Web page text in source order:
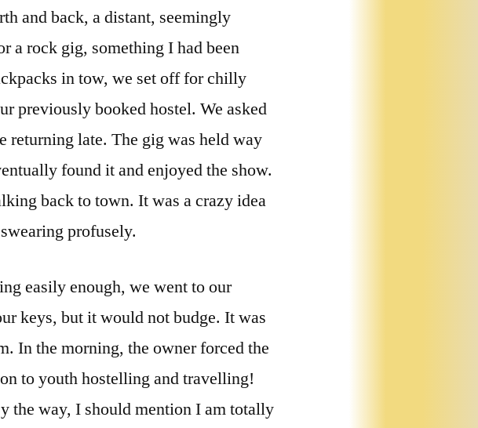
and back, a distant, seemingly
a rock gig, something I had been
in tow, we set off for chilly
previously booked hostel. We asked
returning late. The gig was held way
found it and enjoyed the show.
back to town. It was a crazy idea
profusely.
easily enough, we went to our
keys, but it would not budge. It was
In the morning, the owner forced the
to youth hostelling and travelling!
the way, I should mention I am totally